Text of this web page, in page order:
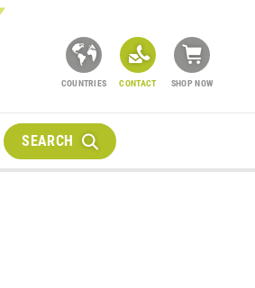
COUNTRIES CONTACT SHOP NOW
SEARCH